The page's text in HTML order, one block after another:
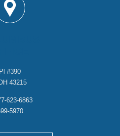
#390
43215
623-6863
5970